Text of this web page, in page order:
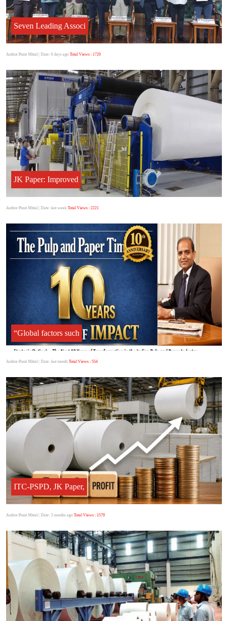
Seven Leading Associ
Author:Punit Mittal | Date: 6 days ago Total Views : 1720
JK Paper: Improved
Author:Punit Mittal | Date: last week Total Views : 2221
“Global factors such
Author:Punit Mittal | Date: last month Total Views : 554
ITC-PSPD, JK Paper,
Author:Punit Mittal | Date: 3 months ago Total Views : 1579